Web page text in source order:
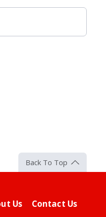
Back To Top
Us Contact Us